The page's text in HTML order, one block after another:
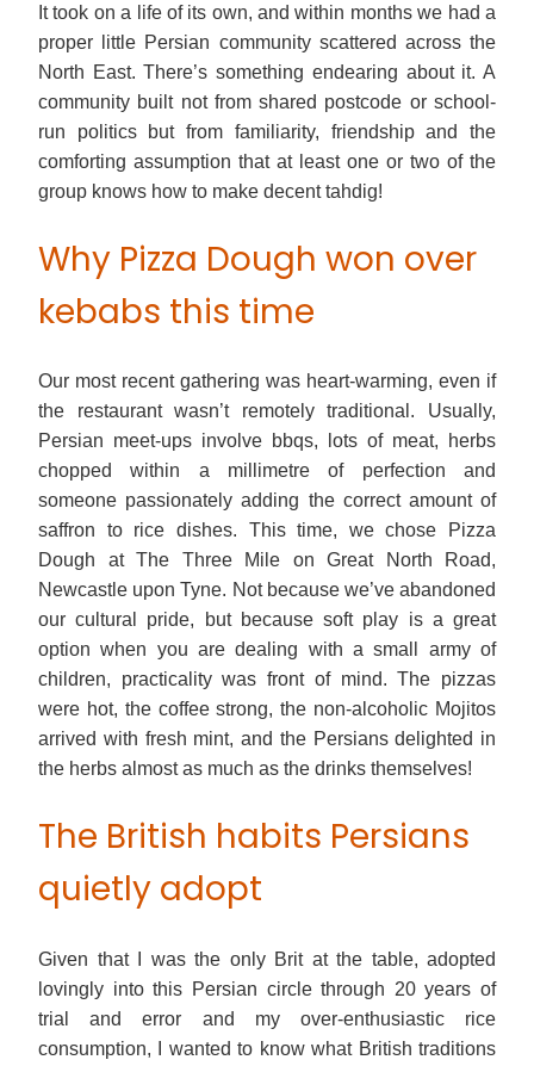
It took on a life of its own, and within months we had a
proper little Persian community scattered across the
North East. There’s something endearing about it. A
community built not from shared postcode or school-
run politics but from familiarity, friendship and the
comforting assumption that at least one or two of the
group knows how to make decent tahdig!
Why Pizza Dough won over
kebabs this time
Our most recent gathering was heart-warming, even if
the restaurant wasn’t remotely traditional. Usually,
Persian meet-ups involve bbqs, lots of meat, herbs
chopped within a millimetre of perfection and
someone passionately adding the correct amount of
saffron to rice dishes. This time, we chose Pizza
Dough at The Three Mile on Great North Road,
Newcastle upon Tyne. Not because we’ve abandoned
our cultural pride, but because soft play is a great
option when you are dealing with a small army of
children, practicality was front of mind. The pizzas
were hot, the coffee strong, the non-alcoholic Mojitos
arrived with fresh mint, and the Persians delighted in
the herbs almost as much as the drinks themselves!
The British habits Persians
quietly adopt
Given that I was the only Brit at the table, adopted
lovingly into this Persian circle through 20 years of
trial and error and my over-enthusiastic rice
consumption, I wanted to know what British traditions